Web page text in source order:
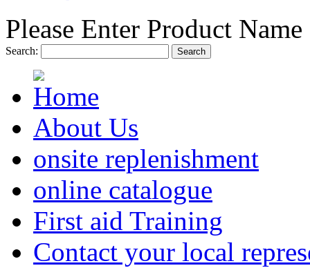
Please Enter Product
Search: Search
About Us
onsite replenishment
online catalogue
First aid Training
Contact your local